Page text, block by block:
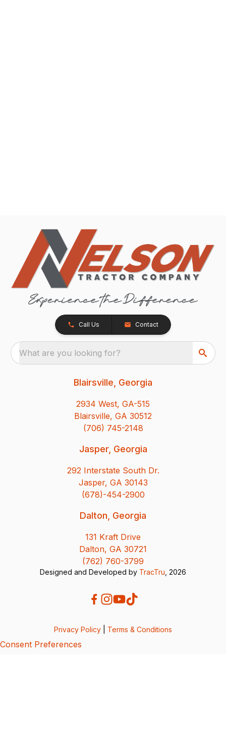
Call Us Contact
What are you looking for?
Blairsville, Georgia
2934 West, GA-515
Blairsville, GA 30512
(706) 745-2148
Jasper, Georgia
292 Interstate South Dr.
Jasper, GA 30143
(678)-454-2900
Dalton, Georgia
131 Kraft Drive
Dalton, GA 30721
(762) 760-3799
Designed and Developed by TracTru , 2026
Privacy Policy Terms & Conditions
Consent Preferences